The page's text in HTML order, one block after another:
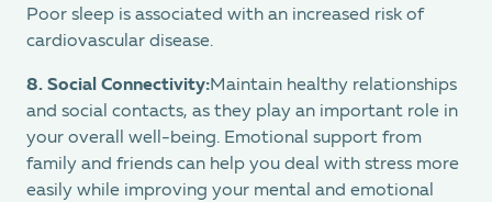
Poor sleep is associated with an increased risk of
cardiovascular disease.
8. Social Connectivity:Maintain healthy relationships
and social contacts, as they play an important role in
your overall well-being. Emotional support from
family and friends can help you deal with stress more
easily while improving your mental and emotional